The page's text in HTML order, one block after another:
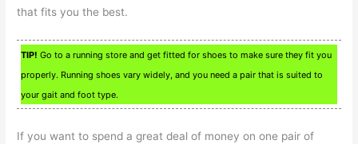
that fits you the best.
TIP! Go to a running store and get fitted for shoes to make sure they fit you
properly. Running shoes vary widely, and you need a pair that is suited to
your gait and foot type.
If you want to spend a great deal of money on one pair of